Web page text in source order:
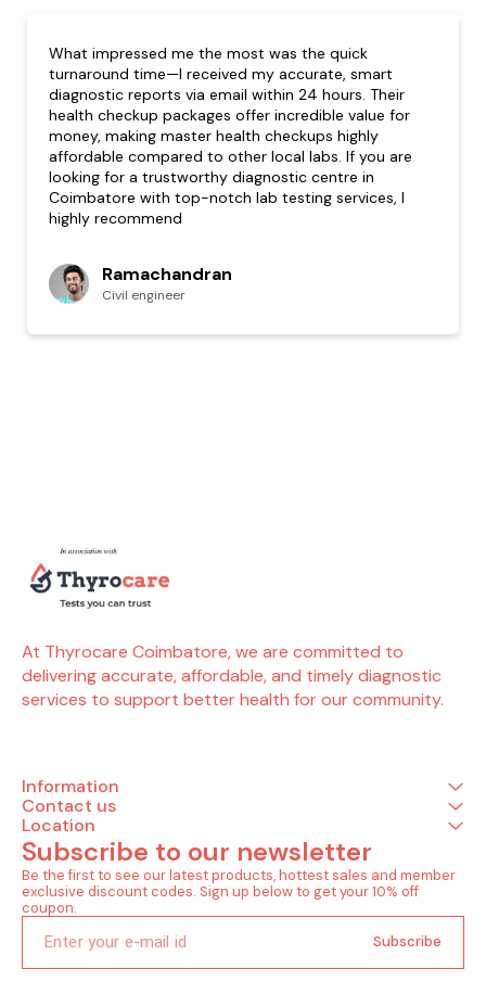
What impressed me the most was the quick
turnaround time—I received my accurate, smart
diagnostic reports via email within 24 hours. Their
health checkup packages offer incredible value for
money, making master health checkups highly
affordable compared to other local labs. If you are
looking for a trustworthy diagnostic centre in
Coimbatore with top-notch lab testing services, I
highly recommend
Ramachandran
Civil engineer
At Thyrocare Coimbatore, we are committed to
delivering accurate, affordable, and timely diagnostic
services to support better health for our community.
Information
Contact us
Location
Subscribe to our newsletter
Be the first to see our latest products, hottest sales and member
exclusive discount codes. Sign up below to get your 10% off
coupon.
Subscribe